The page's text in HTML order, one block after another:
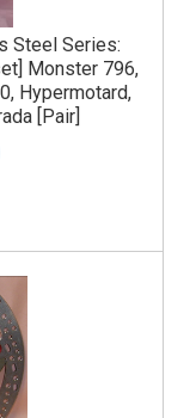
Steel Series:
Monster 796,
Hypermotard,
[Pair]